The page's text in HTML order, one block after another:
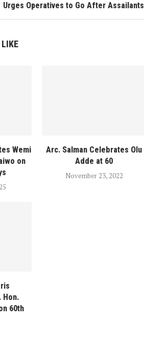
Urges Operatives to Go After Assailants
Wemi
on
Arc. Salman Celebrates Olu
Adde at 60
November 23, 2022
Hon.
60th